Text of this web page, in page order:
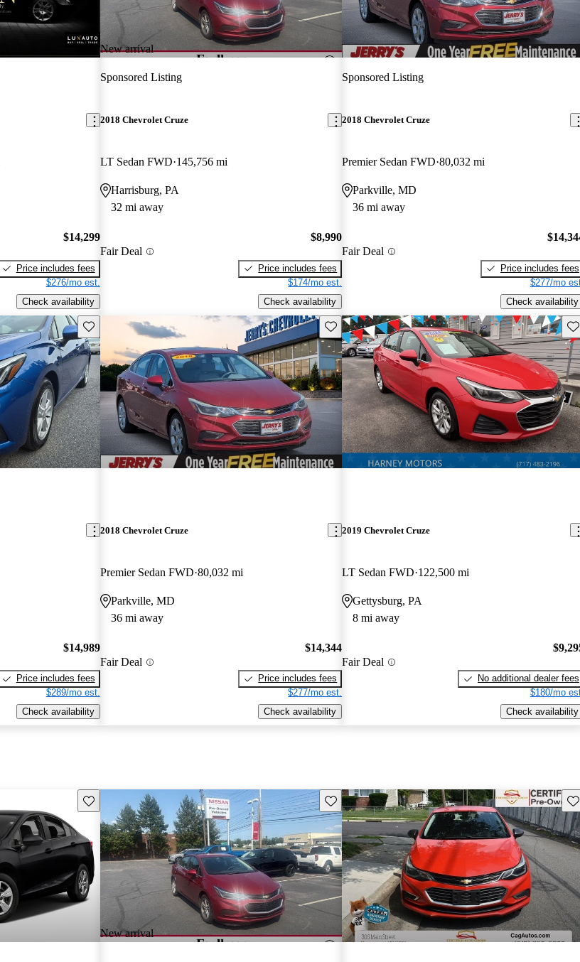
$14,299
Price includes fees
$276/mo est.
Check availability
New arrival
Sponsored Listing
2018 Chevrolet Cruze
LT Sedan FWD 145,756 mi
Harrisburg, PA
32 mi away
Fair Deal
$8,990
Price includes fees
$174/mo est.
Check availability
Sponsored Listing
2018 Chevrolet Cruze
Premier Sedan FWD 80,032 mi
Parkville, MD
36 mi away
Fair Deal
Price includes fees
$277/mo
Check availability
Save this listing
$14,989
Price includes fees
$289/mo est.
Check availability
Save this listing
2018 Chevrolet Cruze
Premier Sedan FWD 80,032 mi
Parkville, MD
36 mi away
Fair Deal
$14,344
Price includes fees
$277/mo est.
Check availability
2019 Chevrolet Cruze
LT Sedan FWD 122,500 mi
Gettysburg, PA
8 mi away
Fair Deal
No additional dealer fees
$180/mo
Check availability
Save this listing
New arrival
Save this listing